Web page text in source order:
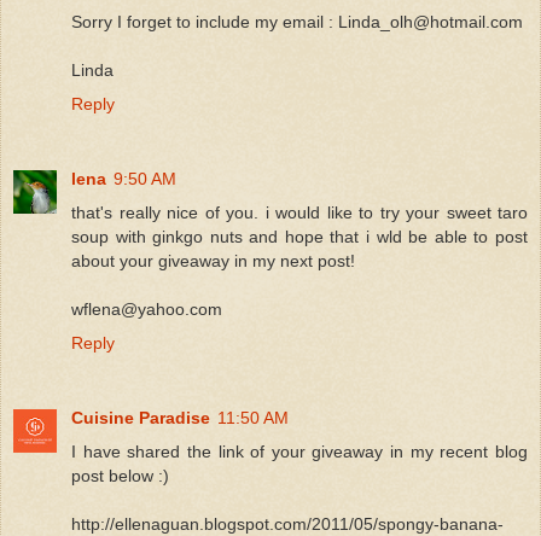
Sorry I forget to include my email : Linda_olh@hotmail.com
Linda
Reply
lena 9:50 AM
that's really nice of you. i would like to try your sweet taro
soup with ginkgo nuts and hope that i wld be able to post
about your giveaway in my next post!
wflena@yahoo.com
Reply
Cuisine Paradise 11:50 AM
I have shared the link of your giveaway in my recent blog
post below :)
http://ellenaguan.blogspot.com/2011/05/spongy-banana-